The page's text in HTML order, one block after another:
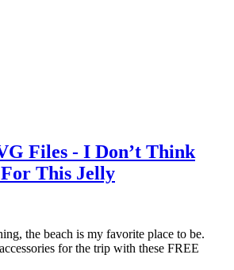
Files - I Don’t Think
For This Jelly
the beach is my favorite place to be.
for the trip with these FREE